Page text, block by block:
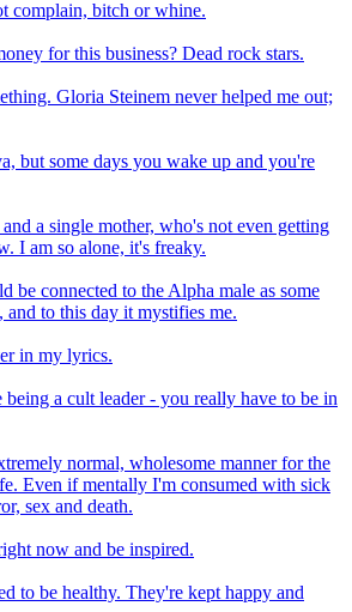
complain, bitch or whine.
for this business? Dead rock stars.
Gloria Steinem never helped me out;
but some days you wake up and you're
a single mother, who's not even getting
I am so alone, it's freaky.
be connected to the Alpha male as some
to this day it mystifies me.
in my lyrics.
a cult leader - you really have to be in
normal, wholesome manner for the
Even if mentally I'm consumed with sick
sex and death.
now and be inspired.
to be healthy. They're kept happy and